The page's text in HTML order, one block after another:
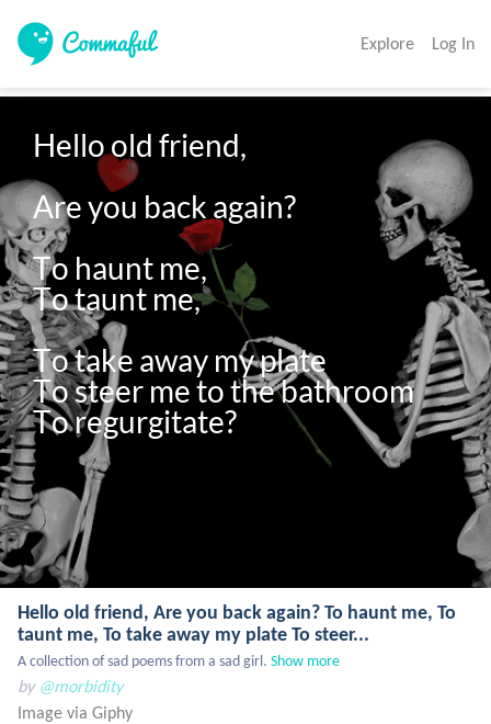
Explore Log In
Hello old friend,
Are you back again?
To haunt me,
To taunt me,
To take away my plate
To steer me to the bathroom
Hello old friend, Are you back again? To haunt me, To
taunt me, To take away my plate To steer...
A collection of sad poems from a sad girl. Show more
by @morbidity
Image via Giphy